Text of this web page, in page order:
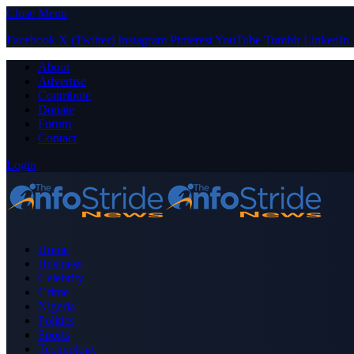
Close Menu
Facebook X (Twitter) Instagram PinterestYouTube Tumblr LinkedIn
About
Advertise
Contribute
Donate
Forum
Contact
Login
Home
Business
Celebrity
Crime
Nigeria
Politics
Sports
Technology